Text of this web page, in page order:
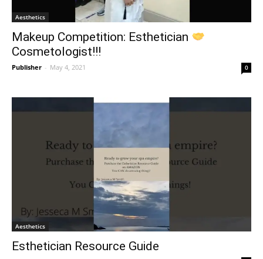
Aesthetics
Makeup Competition: Esthetician
Cosmetologist!!!
Publisher - May 4, 2021 0
Aesthetics
Esthetician Resource Guide